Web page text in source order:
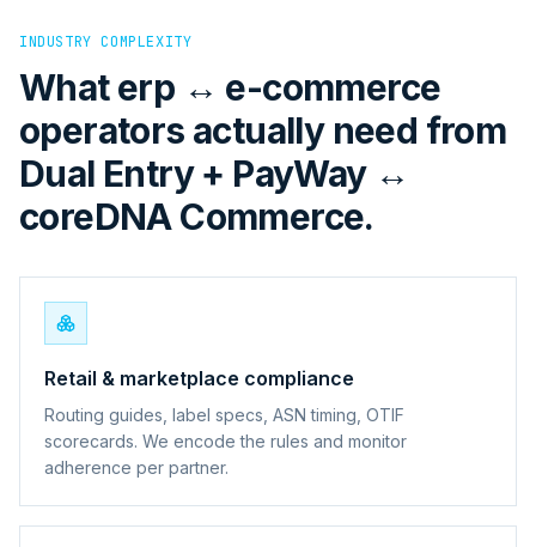
INDUSTRY COMPLEXITY
What erp ↔ e-commerce
operators actually need from
Dual Entry + PayWay ↔
coreDNA Commerce.
Retail & marketplace compliance
Routing guides, label specs, ASN timing, OTIF
scorecards. We encode the rules and monitor
adherence per partner.